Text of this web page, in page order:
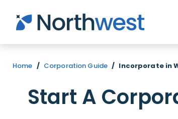
Skip to main content
Home / Corporation Guide / Incorporate in
Start A